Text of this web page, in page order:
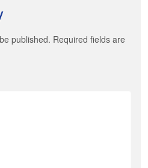
published. Required fields are